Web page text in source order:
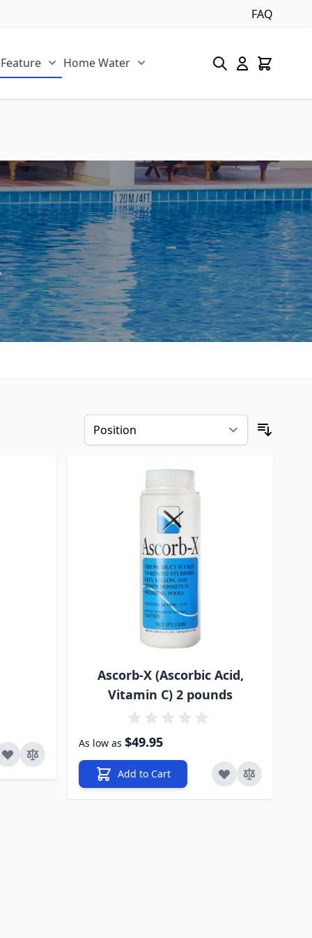
FAQ
category
for Pool/Pond category
Show submenu for Spa/Water Feature category
Home Water
Ascorb-X (Ascorbic Acid,
Vitamin C) 2 pounds
As low as $49.95
Add to Cart